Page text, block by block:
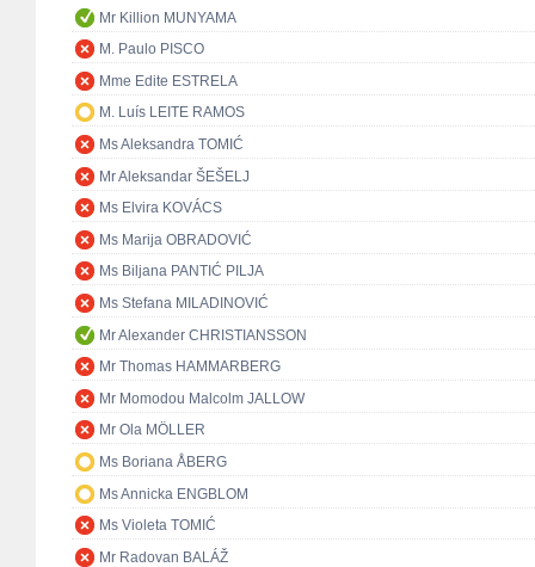
Mr Killion MUNYAMA
M. Paulo PISCO
Mme Edite ESTRELA
M. Luís LEITE RAMOS
Ms Aleksandra TOMIĆ
Mr Aleksandar ŠEŠELJ
Ms Elvira KOVÁCS
Ms Marija OBRADOVIĆ
Ms Biljana PANTIĆ PILJA
Ms Stefana MILADINOVIĆ
Mr Alexander CHRISTIANSSON
Mr Thomas HAMMARBERG
Mr Momodou Malcolm JALLOW
Mr Ola MÖLLER
Ms Boriana ÅBERG
Ms Annicka ENGBLOM
Ms Violeta TOMIĆ
Mr Radovan BALÁŽ